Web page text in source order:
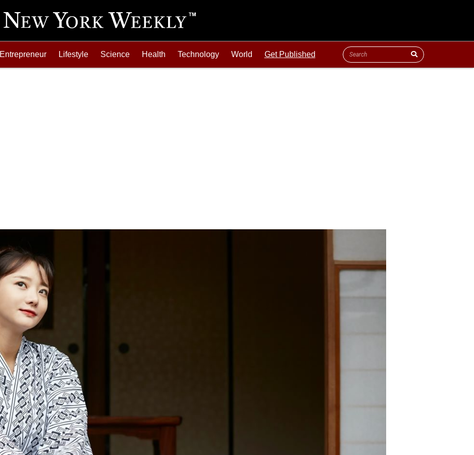
Entrepreneur Lifestyle Science Health Technology World Get Published